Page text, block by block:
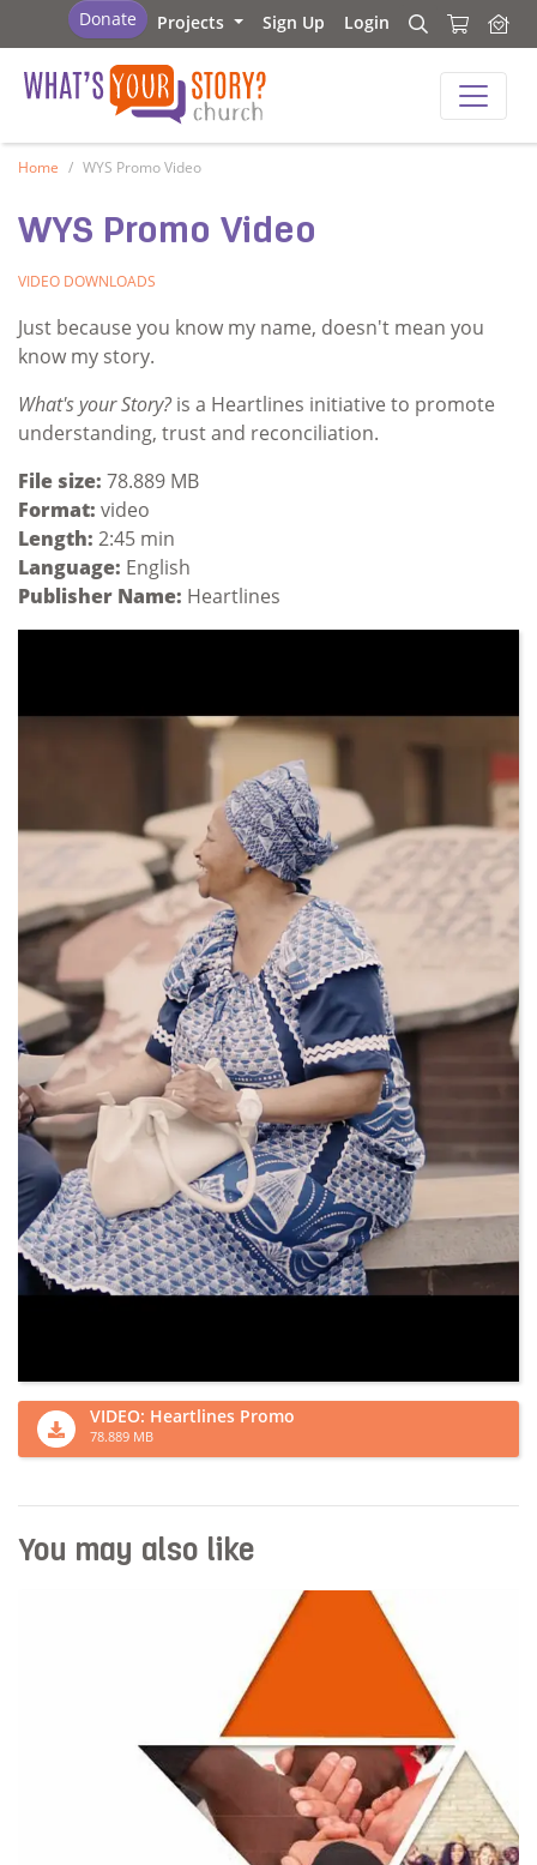
What's Your Story - Church
Donate Projects Sign Up Login Search
Search
What's Your Story - Church
Home WYS Promo Video
WYS Promo Video
VIDEO DOWNLOADS
Just because you know my name, doesn't mean you
know my story.
What's your Story?is a Heartlines initiative to promote
understanding, trust and reconciliation.
File size: 78.889 MB
Format: video
Length: 2:45 min
Language: English
Publisher Name: Heartlines
VIDEO: Heartlines Promo
78.889 MB
You may also like